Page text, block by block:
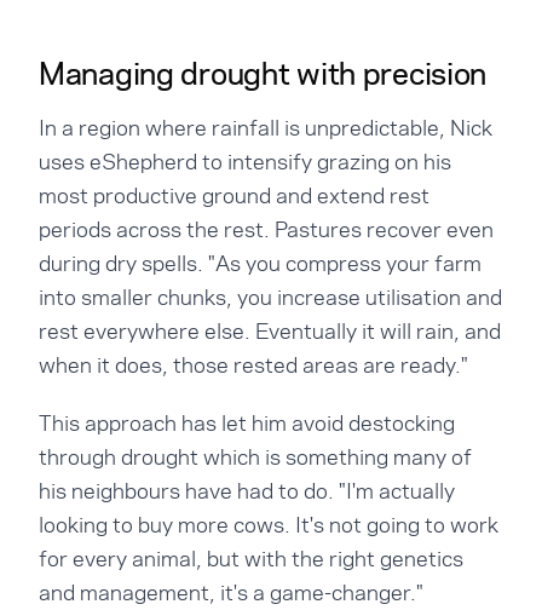
Managing drought with precision
In a region where rainfall is unpredictable, Nick
uses eShepherd to intensify grazing on his
most productive ground and extend rest
periods across the rest. Pastures recover even
during dry spells. "As you compress your farm
into smaller chunks, you increase utilisation and
rest everywhere else. Eventually it will rain, and
when it does, those rested areas are ready."
This approach has let him avoid destocking
through drought which is something many of
his neighbours have had to do. "I'm actually
looking to buy more cows. It's not going to work
for every animal, but with the right genetics
and management, it's a game-changer."